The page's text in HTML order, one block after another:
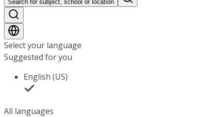
Search for subject, school or location
Select your language
Suggested for you
English (US)
All languages